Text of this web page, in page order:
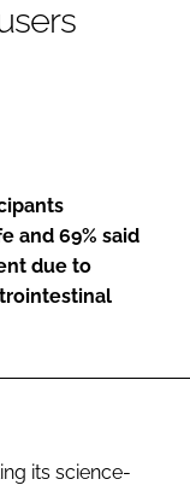
and 69% said
due to
its science-